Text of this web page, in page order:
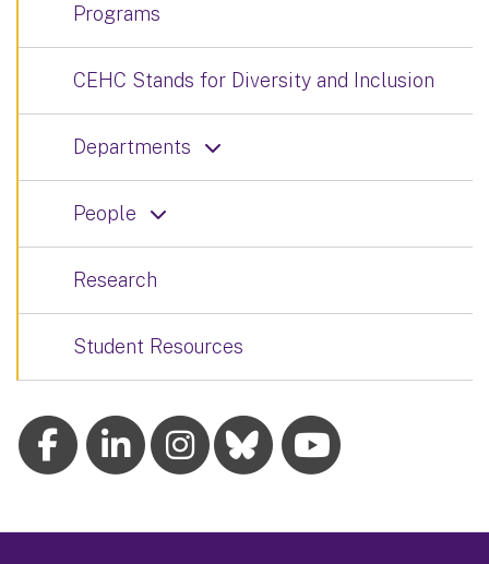
Programs
CEHC Stands for Diversity and Inclusion
Departments
People
Research
Student Resources